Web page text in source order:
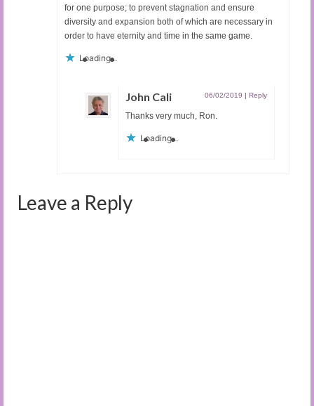
for one purpose; to prevent stagnation and ensure
diversity and expansion both of which are necessary in
order to have eternity and time in the same game.
Loading...
John Cali 06/02/2019 | Reply
Thanks very much, Ron.
Loading...
Leave a Reply